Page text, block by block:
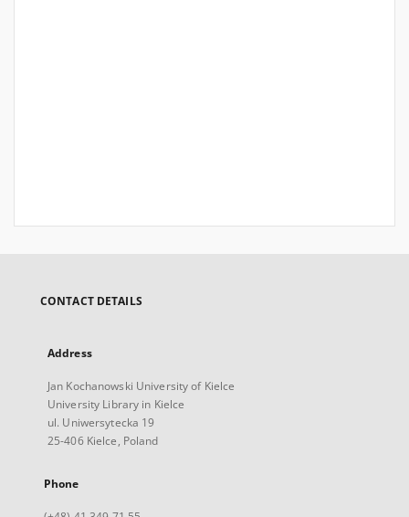
CONTACT DETAILS
Address
Jan Kochanowski University of Kielce
University Library in Kielce
ul. Uniwersytecka 19
25-406 Kielce, Poland
Phone